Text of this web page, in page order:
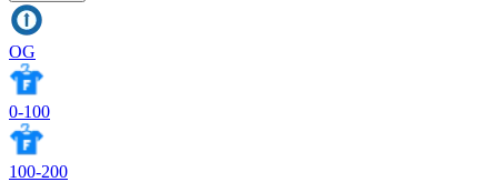
OG
0-100
100-200